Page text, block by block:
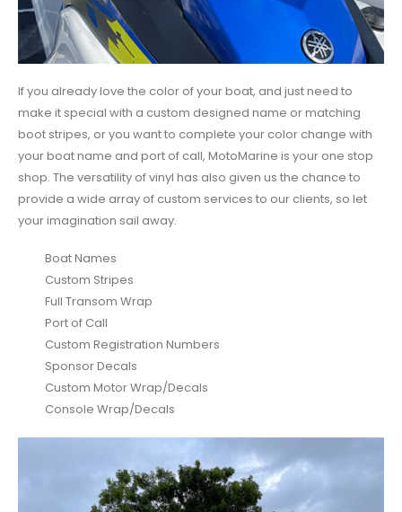
If you already love the color of your boat, and just need to
make it special with a custom designed name or matching
boot stripes, or you want to complete your color change with
your boat name and port of call, MotoMarine is your one stop
shop. The versatility of vinyl has also given us the chance to
provide a wide array of custom services to our clients, so let
your imagination sail away.
Boat Names
Custom Stripes
Full Transom Wrap
Port of Call
Custom Registration Numbers
Sponsor Decals
Custom Motor Wrap/Decals
Console Wrap/Decals